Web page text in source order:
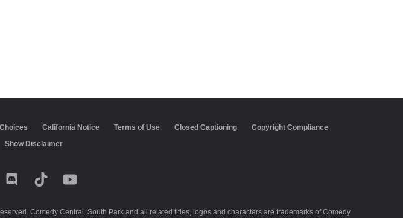
Notice Terms of Use Closed Captioning Copyright Compliance
Keep Paramount
Comedy Central. South Park and all related titles, logos and characters are trademarks of Comedy